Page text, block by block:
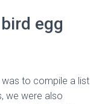
egg
to compile a list
we were also